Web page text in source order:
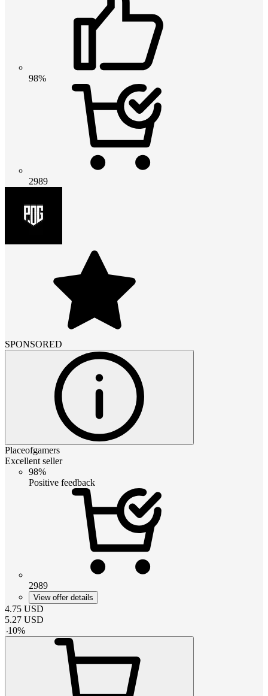
98%
2989
SPONSORED
Placeofgamers
Excellent seller
98%
Positive feedback
2989
View offer details
4.75 USD
5.27 USD
-10%